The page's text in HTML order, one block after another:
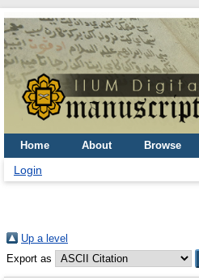
Home About Browse
Login
Up a level
Export as